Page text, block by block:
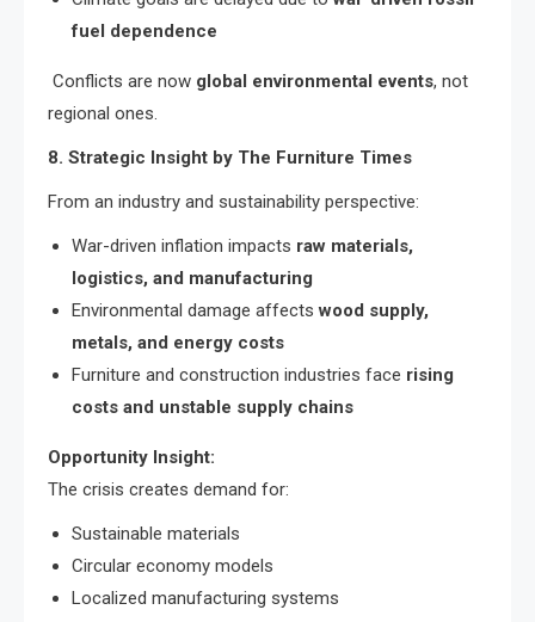
fuel dependence
Conflicts are now global environmental events, not
regional ones.
8. Strategic Insight by The Furniture Times
From an industry and sustainability perspective:
War-driven inflation impacts raw materials,
logistics, and manufacturing
Environmental damage affectswood supply,
metals, and energy costs
Furniture and construction industries face rising
costs and unstable supply chains
Opportunity Insight:
The crisis creates demand for:
Sustainable materials
Circular economy models
Localized manufacturing systems